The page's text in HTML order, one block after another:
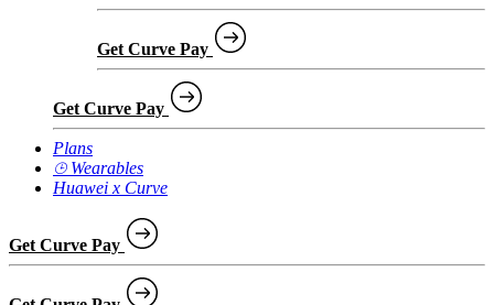
Get Curve Pay
Get Curve Pay
Plans
⌚︎ Wearables
Huawei x Curve
Get Curve Pay